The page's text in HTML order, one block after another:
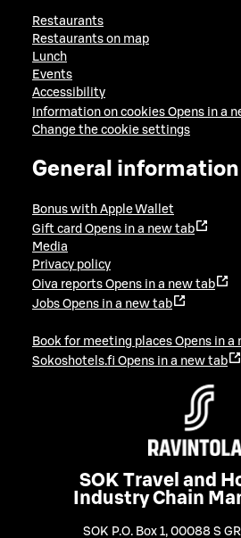
Restaurants
Restaurants on map
Lunch
Events
Accessibility
Information on cookies Opens in a
Change the cookie settings
General information
Bonus with Apple Wallet
Gift card Opens in a new tab
Media
Privacy policy
Oiva reports Opens in a new tab
Jobs Opens in a new tab
Book for meeting places Opens in a
Sokoshotels.fi Opens in a new tab
SOK Travel and
Industry Chain
SOK P.O. Box 1, 00088 S